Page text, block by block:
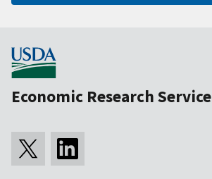
Economic Research Service